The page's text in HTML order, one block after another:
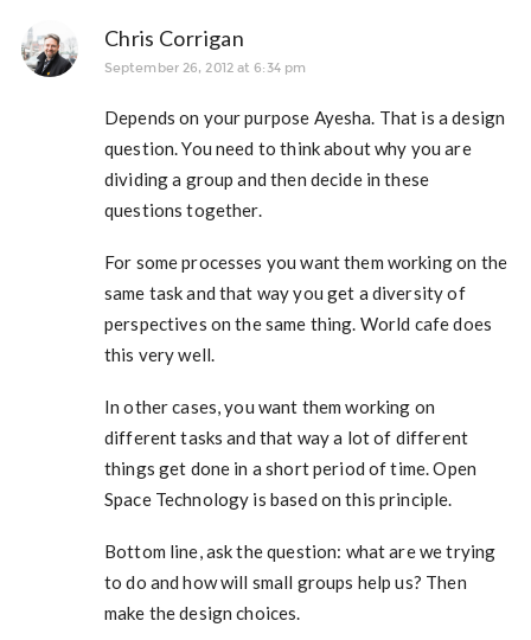
Chris Corrigan
September 26, 2012 at 6:34 pm
Depends on your purpose Ayesha. That is a design
question. You need to think about why you are
dividing a group and then decide in these
questions together.
For some processes you want them working on the
same task and that way you get a diversity of
perspectives on the same thing. World cafe does
this very well.
In other cases, you want them working on
different tasks and that way a lot of different
things get done in a short period of time. Open
Space Technology is based on this principle.
Bottom line, ask the question: what are we trying
to do and how will small groups help us? Then
make the design choices.